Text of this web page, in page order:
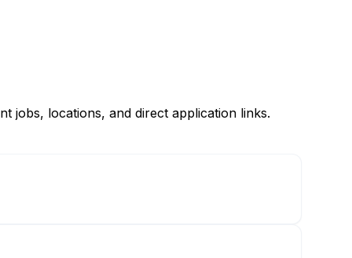
jobs, locations, and direct application links.